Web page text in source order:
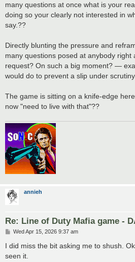
many questions at once what is your
doing so your clearly not interested in
say.??
Directly blunting the pressure and
many questions posed at anybody right
request? On such a big moment? —
would do to prevent a slip under scrutiny..
The game is sitting on a knife-edge
now "need to live with that"??
annieh
Re: Line of Duty Mafia game -
P
s
Wed Apr 15, 2026 9:37 am
I did miss the bit asking me to shush.
seen it.